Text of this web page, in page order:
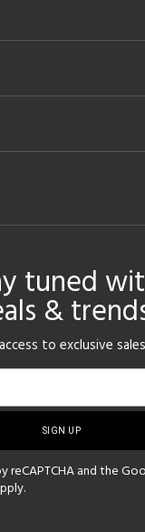
tuned
&
to exclusive
reCAPTCHA and the